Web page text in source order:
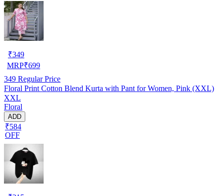
₹349
MRP₹699
349 Regular Price
Floral Print Cotton Blend Kurta with Pant for Women, Pink (XXL)
XXL
Floral
ADD
₹584
OFF